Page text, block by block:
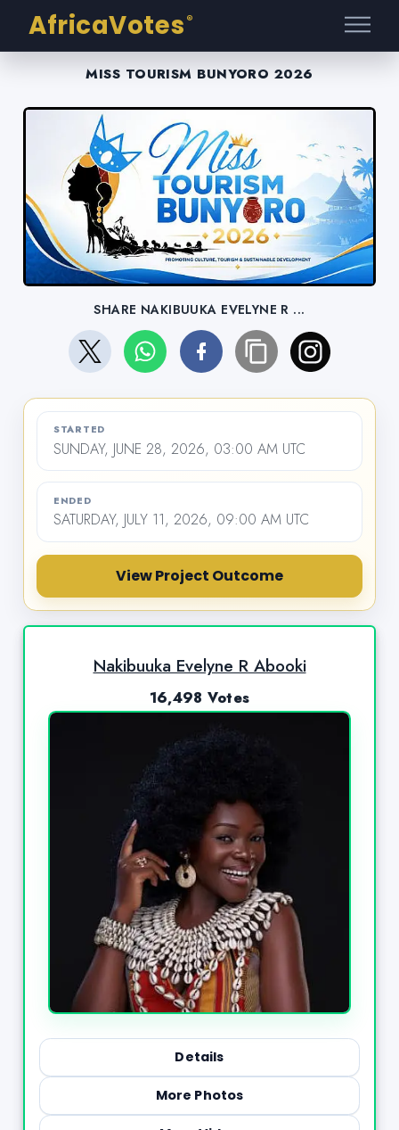
AfricaVotes ®
MISS TOURISM BUNYORO 2026
SHARE NAKIBUUKA EVELYNE R ...
STARTED
SUNDAY, JUNE 28, 2026, 03:00 AM UTC
ENDED
SATURDAY, JULY 11, 2026, 09:00 AM UTC
View Project Outcome
Nakibuuka Evelyne R Abooki
16,498 Votes
Details
More Photos